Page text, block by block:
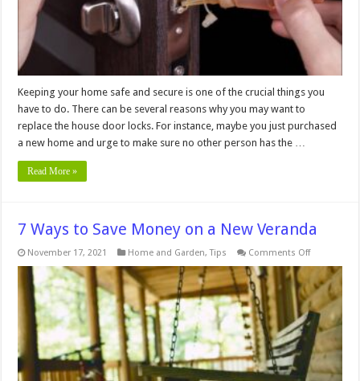
Keeping your home safe and secure is one of the crucial things you
have to do. There can be several reasons why you may want to
replace the house door locks. For instance, maybe you just purchased
a new home and urge to make sure no other person has the …
Read More »
7 Ways to Save Money on a New Veranda
November 17, 2021 Home and Garden,Tips Comments Offon
Ways
to
Save
Money
on
a
New
Veranda